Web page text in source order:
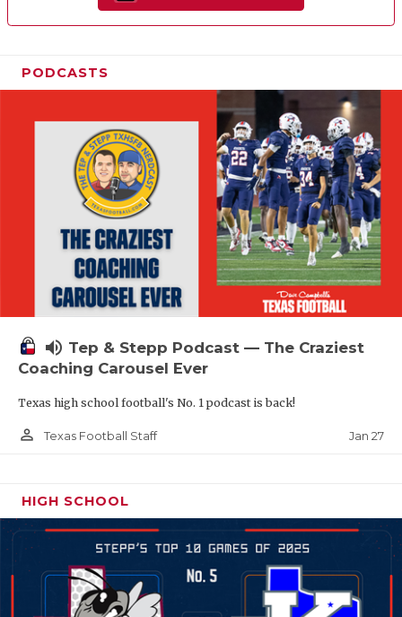
PODCASTS
volume_up Tep & Stepp Podcast — The Craziest
Coaching Carousel Ever
Texas high school football's No. 1 podcast is back!
person_outline Texas Football Staff Jan 27
HIGH SCHOOL